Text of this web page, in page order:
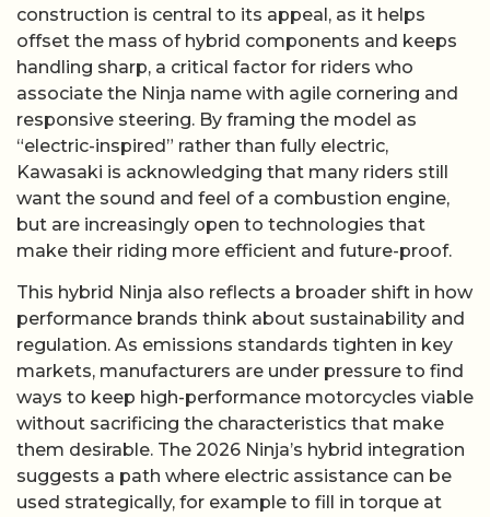
construction is central to its appeal, as it helps
offset the mass of hybrid components and keeps
handling sharp, a critical factor for riders who
associate the Ninja name with agile cornering and
responsive steering. By framing the model as
“electric-inspired” rather than fully electric,
Kawasaki is acknowledging that many riders still
want the sound and feel of a combustion engine,
but are increasingly open to technologies that
make their riding more efficient and future-proof.
This hybrid Ninja also reflects a broader shift in how
performance brands think about sustainability and
regulation. As emissions standards tighten in key
markets, manufacturers are under pressure to find
ways to keep high-performance motorcycles viable
without sacrificing the characteristics that make
them desirable. The 2026 Ninja’s hybrid integration
suggests a path where electric assistance can be
used strategically, for example to fill in torque at